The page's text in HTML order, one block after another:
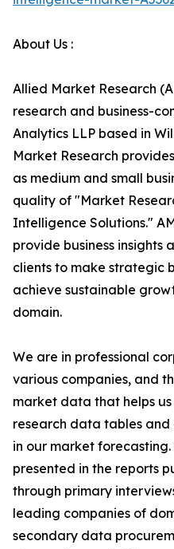
About Us :
Allied Market Research
research and business-
Analytics LLP based in
Market Research
as medium and small
quality of "Market
Intelligence Solutions."
provide business insights
clients to make strategic
achieve sustainable
domain.
We are in professional
various companies, and
market data that helps
research data tables
in our market
presented in the reports
through primary
leading companies of
secondary data